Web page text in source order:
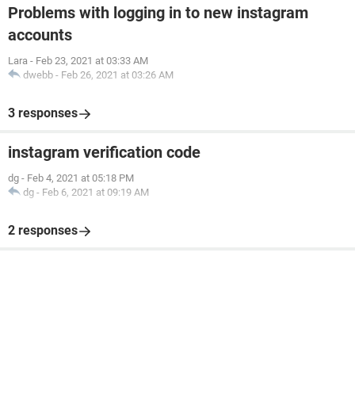
Problems with logging in to new instagram
accounts
Lara - Feb 23, 2021 at 03:33 AM
dwebb - Feb 26, 2021 at 03:26 AM
3 responses
instagram verification code
dg - Feb 4, 2021 at 05:18 PM
dg - Feb 6, 2021 at 09:19 AM
2 responses